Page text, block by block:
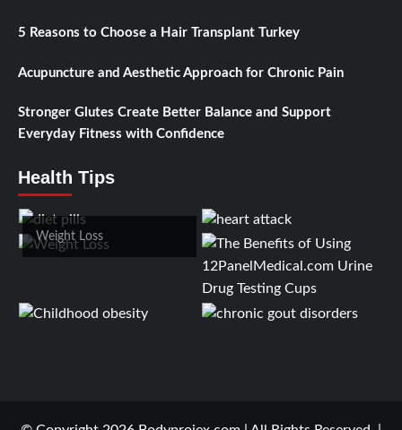
5 Reasons to Choose a Hair Transplant Turkey
Acupuncture and Aesthetic Approach for Chronic Pain
Stronger Glutes Create Better Balance and Support
Everyday Fitness with Confidence
Health Tips
Weight Loss